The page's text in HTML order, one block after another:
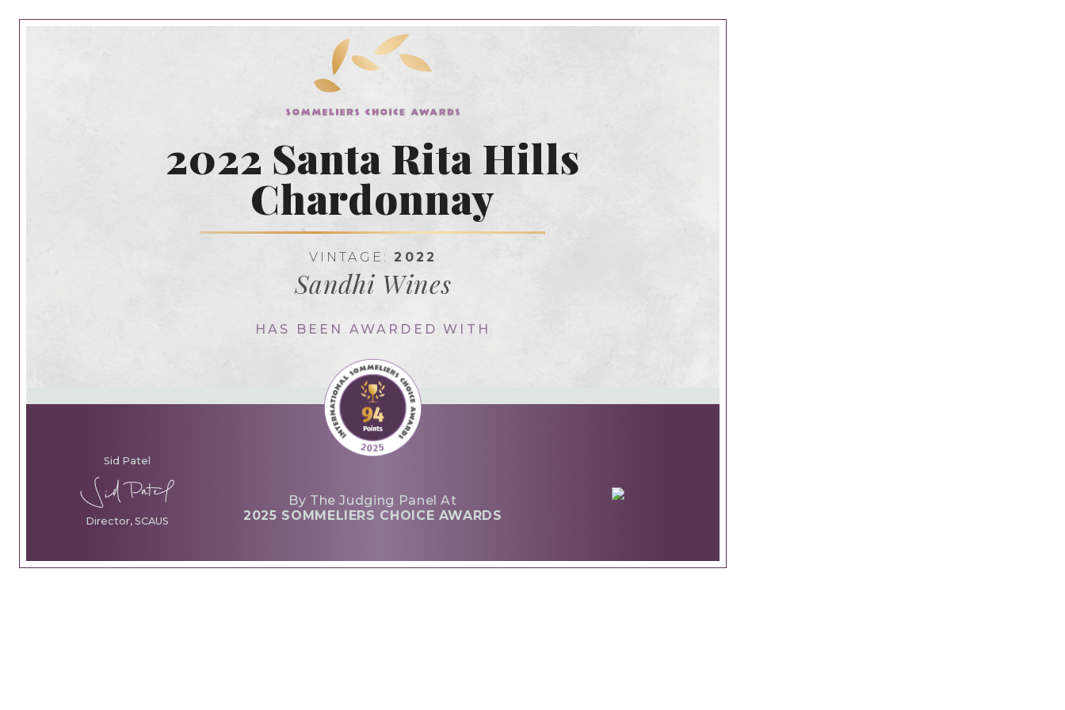
2022 Santa Rita Hills
Chardonnay
VINTAGE: 2022
Sandhi Wines
HAS BEEN AWARDED WITH
Sid Patel
Director, SCAUS
By The Judging Panel At
2025 SOMMELIERS CHOICE AWARDS